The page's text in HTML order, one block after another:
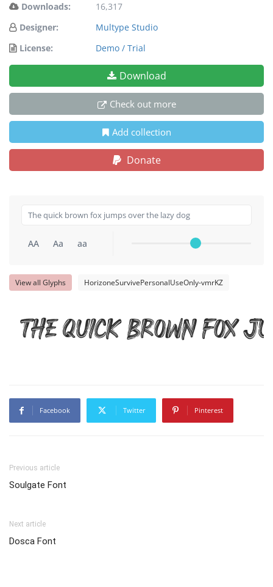
Downloads:
16,317
Designer:
Multype Studio
License:
Demo / Trial
Download
Check out more
Add collection
Donate
AA Aa aa
View all Glyphs HorizoneSurvivePersonalUseOnly-vmrKZ
The quick brown fox
Facebook Twitter Pinterest
Previous article
Soulgate Font
Next article
Dosca Font